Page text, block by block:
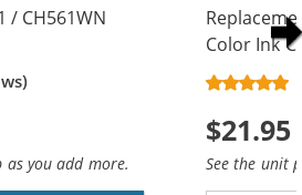
/ CH561WN
you add more.
Color Ink
$21.95
See the unit